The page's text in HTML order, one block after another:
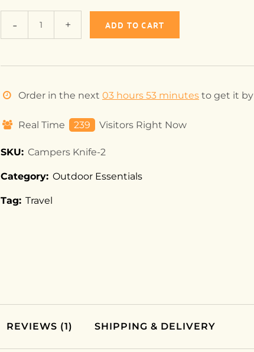
ADD TO CART
Order in the next 03 hours 53 minutes to get it by
Real Time 239 Visitors Right Now
SKU: Campers Knife-2
Category: Outdoor Essentials
Tag: Travel
REVIEWS (1) SHIPPING & DELIVERY